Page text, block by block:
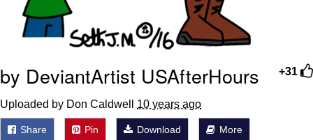
+31
by DeviantArtist USAfterHours
Uploaded by Don Caldwell 10 years ago
Share Pin Download More